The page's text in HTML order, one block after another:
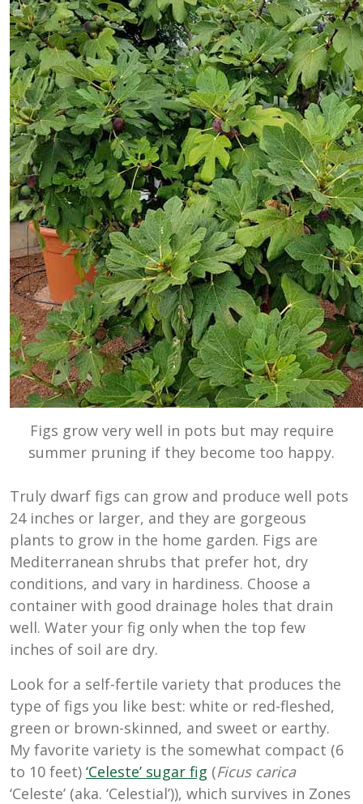
Figs grow very well in pots but may require
summer pruning if they become too happy.
Truly dwarf figs can grow and produce well pots
24 inches or larger, and they are gorgeous
plants to grow in the home garden. Figs are
Mediterranean shrubs that prefer hot, dry
conditions, and vary in hardiness. Choose a
container with good drainage holes that drain
well. Water your fig only when the top few
inches of soil are dry.
Look for a self-fertile variety that produces the
type of figs you like best: white or red-fleshed,
green or brown-skinned, and sweet or earthy.
My favorite variety is the somewhat compact (6
to 10 feet) ‘Celeste’ sugar fig (Ficus carica
‘Celeste’ (aka. ‘Celestial’)), which survives in Zones